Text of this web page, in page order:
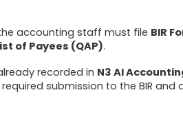
accounting staff must file BIR
of Payees (QAP).
recorded in N3 AI
submission to the BIR and